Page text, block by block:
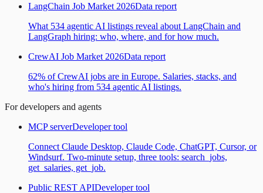
LangChain Job Market 2026Data report
What 534 agentic AI listings reveal about LangChain and
LangGraph hiring: who, where, and for how much.
CrewAI Job Market 2026Data report
62% of CrewAI jobs are in Europe. Salaries, stacks, and
who's hiring from 534 agentic AI listings.
For developers and agents
MCP serverDeveloper tool
Connect Claude Desktop, Claude Code, ChatGPT, Cursor, or
Windsurf. Two-minute setup, three tools: search_jobs,
get_salaries, get_job.
Public REST APIDeveloper tool